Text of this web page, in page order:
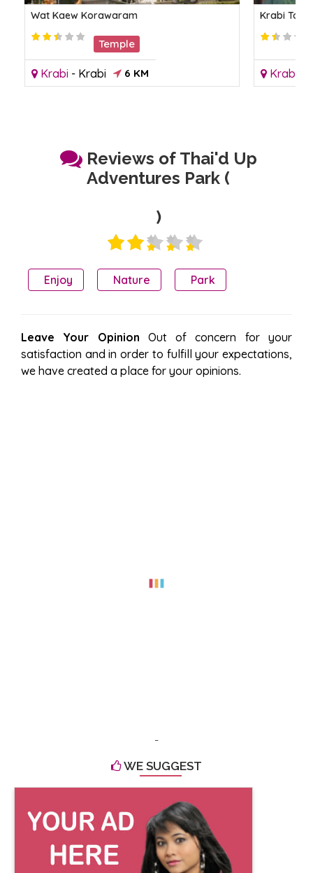
Wat Kaew Korawaram
Temple
Krabi - Krabi 6 KM
Krabi
Krabi
Reviews of Thai'd Up
Adventures Park (
)
Enjoy Nature Park
Leave Your Opinion Out of concern for your
satisfaction and in order to fulfill your expectations,
we have created a place for your opinions.
-
WE SUGGEST